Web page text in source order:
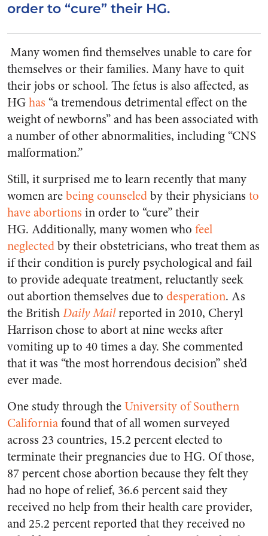
order to “cure” their HG.
Many women find themselves unable to care for
themselves or their families. Many have to quit
their jobs or school. The fetus is also affected, as
HGhas “a tremendous detrimental effect on the
weight of newborns” and has been associated with
a number of other abnormalities, including “CNS
malformation.”
Still, it surprised me to learn recently that many
women arebeing counseledby their physicians to
have abortions in order to “cure” their
HG. Additionally, many women who feel
neglectedby their obstetricians, who treat them as
if their condition is purely psychological and fail
to provide adequate treatment, reluctantly seek
out abortion themselves due to desperation. As
the BritishDaily Mailreported in 2010, Cheryl
Harrison chose to abort at nine weeks after
vomiting up to 40 times a day. She commented
that it was “the most horrendous decision” she’d
ever made.
One study through theUniversity of Southern
Californiafound that of all women surveyed
across 23 countries, 15.2 percent elected to
terminate their pregnancies due to HG. Of those,
87 percent chose abortion because they felt they
had no hope of relief, 36.6 percent said they
received no help from their health care provider,
and 25.2 percent reported that they received no